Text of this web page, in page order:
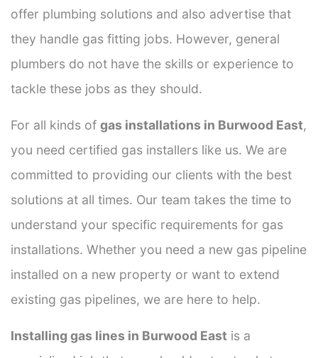
offer plumbing solutions and also advertise that
they handle gas fitting jobs. However, general
plumbers do not have the skills or experience to
tackle these jobs as they should.
For all kinds of gas installations in Burwood East,
you need certified gas installers like us. We are
committed to providing our clients with the best
solutions at all times. Our team takes the time to
understand your specific requirements for gas
installations. Whether you need a new gas pipeline
installed on a new property or want to extend
existing gas pipelines, we are here to help.
Installing gas lines in Burwood East is a